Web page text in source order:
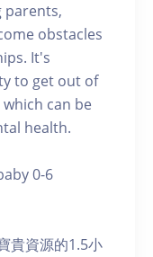
parents,
obstacles
It's
to get out of
can be
health.
0-6
貴資源的1.5小